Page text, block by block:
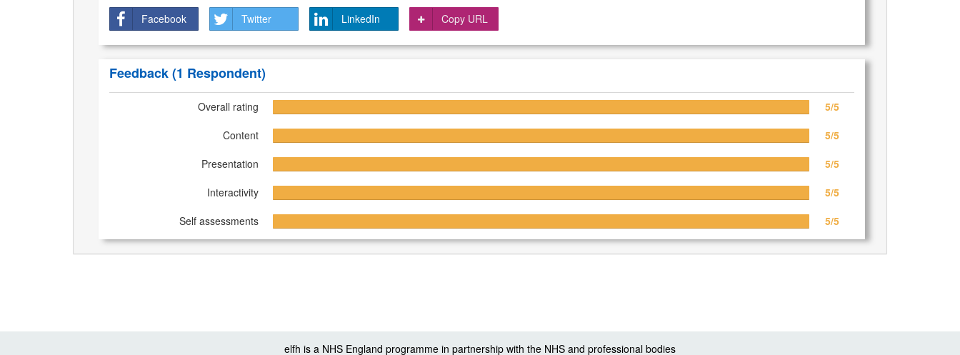
Facebook Twitter LinkedIn Copy URL
Feedback(1 Respondent)
Overall rating
5/5
Content
5/5
Presentation
5/5
Interactivity
5/5
Self assessments
5/5
elfh is a NHS England programme in partnership with the NHS and professional bodies